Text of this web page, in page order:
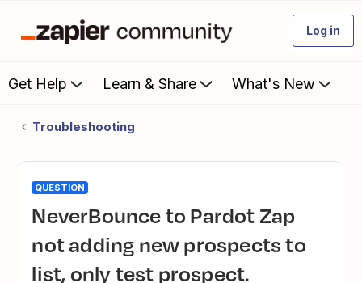
Log in
Get Help Learn & Share What's New
Troubleshooting
QUESTION
NeverBounce to Pardot Zap
not adding new prospects to
list, only test prospect.